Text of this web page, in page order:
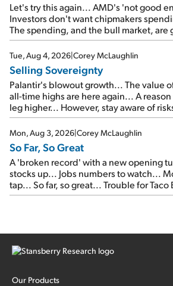
Let's try this again... AMD's 'not good
Investors don't want chipmakers
The spending, and the bull market,
SpaceX's first earnings report... More
cash out...
Tue, Aug 4, 2026|Corey McLaughlin
Selling Sovereignty
Palantir's blowout growth... The value
all-time highs are here again... A
leg higher... However, stay aware of
Mon, Aug 3, 2026|Corey McLaughlin
So Far, So Great
A 'broken record' with a new opening
stocks up... Jobs numbers to watch...
tap... So far, so great... Trouble for Taco
Our Products